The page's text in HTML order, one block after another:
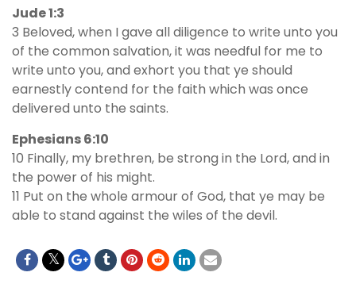
Jude 1:3
3 Beloved, when I gave all diligence to write unto you
of the common salvation, it was needful for me to
write unto you, and exhort you that ye should
earnestly contend for the faith which was once
delivered unto the saints.
Ephesians 6:10
10 Finally, my brethren, be strong in the Lord, and in
the power of his might.
11 Put on the whole armour of God, that ye may be
able to stand against the wiles of the devil.